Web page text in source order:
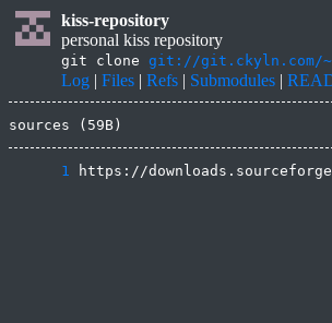
kiss-repository
personal kiss repository
git clone git://git.ckyln.com/
Log | Files | Refs | Submodules |
sources (59B)
      1